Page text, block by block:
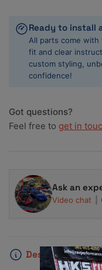
Mini
F55/56/57
Standard
Size
High
Bearing
Set
Ready to install
All parts come
fit and clear
custom styling,
confidence!
Got questions?
Feel free to get in
Ask an
Video chat
Description